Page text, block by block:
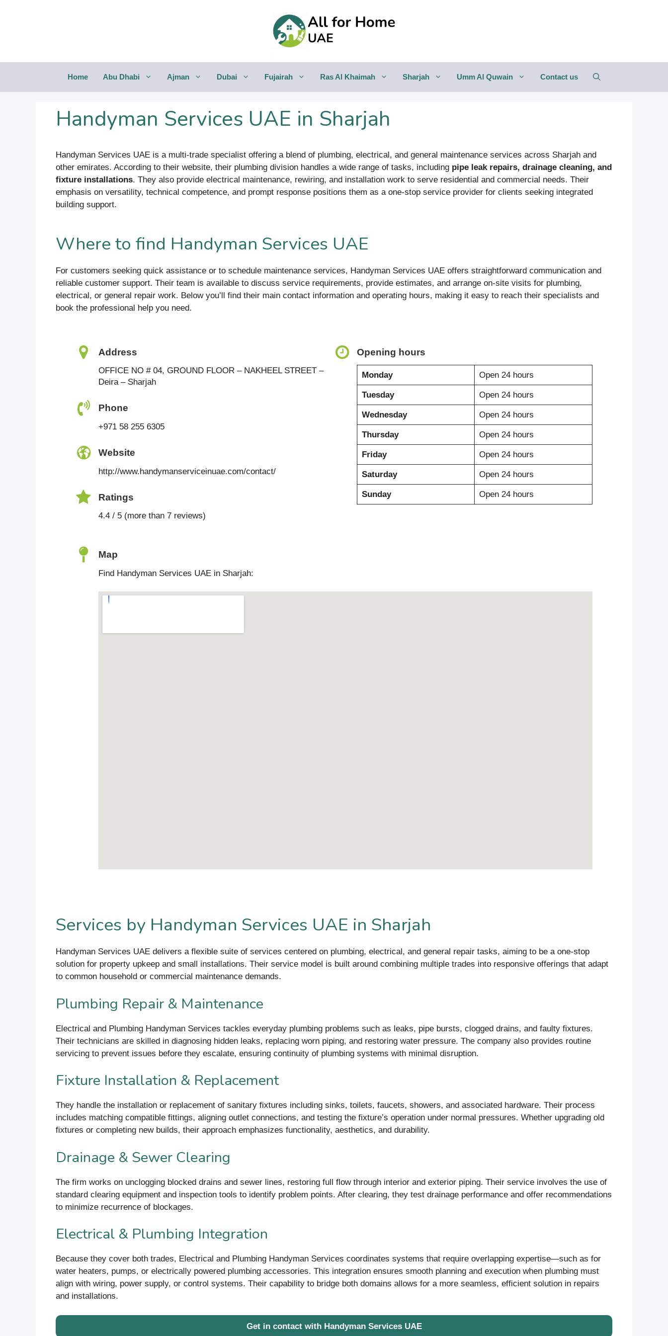
Home Abu Dhabi Ajman Dubai Fujairah Ras Al Khaimah Sharjah Umm Al Quwain Contact us
Handyman Services UAE in Sharjah
Handyman Services UAE is a multi-trade specialist offering a blend of plumbing, electrical, and general maintenance services across Sharjah and
other emirates. According to their website, their plumbing division handles a wide range of tasks, including pipe leak repairs, drainage cleaning, and
fixture installations. They also provide electrical maintenance, rewiring, and installation work to serve residential and commercial needs. Their
emphasis on versatility, technical competence, and prompt response positions them as a one-stop service provider for clients seeking integrated
building support.
Where to find Handyman Services UAE
For customers seeking quick assistance or to schedule maintenance services, Handyman Services UAE offers straightforward communication and
reliable customer support. Their team is available to discuss service requirements, provide estimates, and arrange on-site visits for plumbing,
electrical, or general repair work. Below you’ll find their main contact information and operating hours, making it easy to reach their specialists and
book the professional help you need.
Address
OFFICE NO # 04, GROUND FLOOR – NAKHEEL STREET –
Deira – Sharjah
Phone
+971 58 255 6305
Website
http://www.handymanserviceinuae.com/contact/
Ratings
4.4 / 5 (more than 7 reviews)
Opening hours
Monday Open 24 hours
Tuesday Open 24 hours
Wednesday Open 24 hours
Thursday Open 24 hours
Friday Open 24 hours
Saturday Open 24 hours
Sunday Open 24 hours
Map
Find Handyman Services UAE in Sharjah:
Services by Handyman Services UAE in Sharjah
Handyman Services UAE delivers a flexible suite of services centered on plumbing, electrical, and general repair tasks, aiming to be a one-stop
solution for property upkeep and small installations. Their service model is built around combining multiple trades into responsive offerings that adapt
to common household or commercial maintenance demands.
Plumbing Repair & Maintenance
Electrical and Plumbing Handyman Services tackles everyday plumbing problems such as leaks, pipe bursts, clogged drains, and faulty fixtures.
Their technicians are skilled in diagnosing hidden leaks, replacing worn piping, and restoring water pressure. The company also provides routine
servicing to prevent issues before they escalate, ensuring continuity of plumbing systems with minimal disruption.
Fixture Installation & Replacement
They handle the installation or replacement of sanitary fixtures including sinks, toilets, faucets, showers, and associated hardware. Their process
includes matching compatible fittings, aligning outlet connections, and testing the fixture’s operation under normal pressures. Whether upgrading old
fixtures or completing new builds, their approach emphasizes functionality, aesthetics, and durability.
Drainage & Sewer Clearing
The firm works on unclogging blocked drains and sewer lines, restoring full flow through interior and exterior piping. Their service involves the use of
standard clearing equipment and inspection tools to identify problem points. After clearing, they test drainage performance and offer recommendations
to minimize recurrence of blockages.
Electrical & Plumbing Integration
Because they cover both trades, Electrical and Plumbing Handyman Services coordinates systems that require overlapping expertise—such as for
water heaters, pumps, or electrically powered plumbing accessories. This integration ensures smooth planning and execution when plumbing must
align with wiring, power supply, or control systems. Their capability to bridge both domains allows for a more seamless, efficient solution in repairs
and installations.
Get in contact with Handyman Services UAE